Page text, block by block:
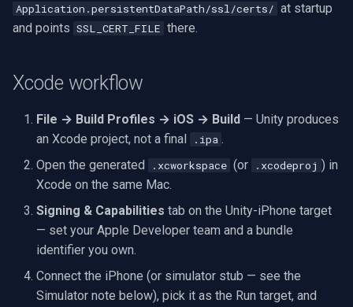
Application.persistentDataPath/ssl/certs/ at startup
and points SSL_CERT_FILE there.
Xcode workflow
File → Build Profiles → iOS → Build — Unity produces
an Xcode project, not a final
.ipa .
Open the generated
.xcworkspace (or .xcodeproj ) in
Xcode on the same Mac.
Signing & Capabilities tab on the Unity-iPhone target
— set your Apple Developer team and a bundle
identifier you own.
Connect the iPhone (or simulator stub — see the
Simulator note below), pick it as the Run target, and